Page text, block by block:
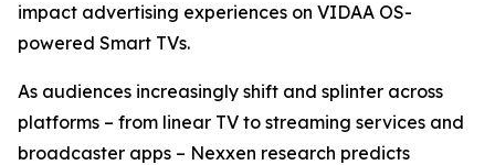
impact advertising experiences on VIDAA OS-
powered Smart TVs.
As audiences increasingly shift and splinter across
platforms – from linear TV to streaming services and
broadcaster apps – Nexxen research predicts